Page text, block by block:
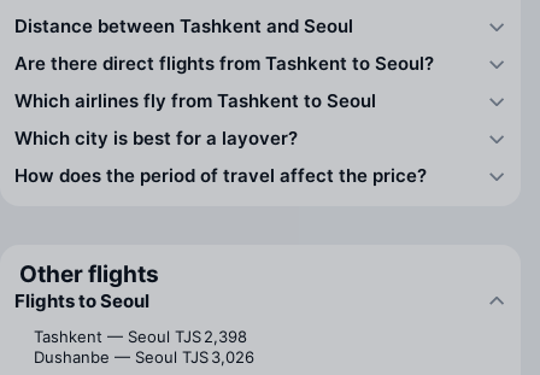
Distance between Tashkent and Seoul
Are there direct flights from Tashkent to Seoul?
Which airlines fly from Tashkent to Seoul
Which city is best for a layover?
How does the period of travel affect the price?
Other flights
Flights to Seoul
Tashkent — Seoul TJS 2,398
Dushanbe — Seoul TJS 3,026